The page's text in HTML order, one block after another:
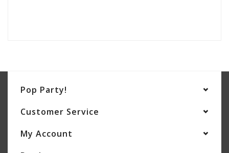
Pop Party!
Customer Service
My Account